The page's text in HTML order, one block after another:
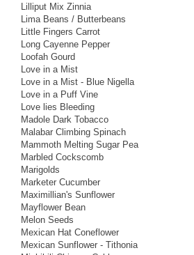
Lilliput Mix Zinnia
Lima Beans / Butterbeans
Little Fingers Carrot
Long Cayenne Pepper
Loofah Gourd
Love in a Mist
Love in a Mist - Blue Nigella
Love in a Puff Vine
Love lies Bleeding
Madole Dark Tobacco
Malabar Climbing Spinach
Mammoth Melting Sugar Pea
Marbled Cockscomb
Marigolds
Marketer Cucumber
Maximillian's Sunflower
Mayflower Bean
Melon Seeds
Mexican Hat Coneflower
Mexican Sunflower - Tithonia